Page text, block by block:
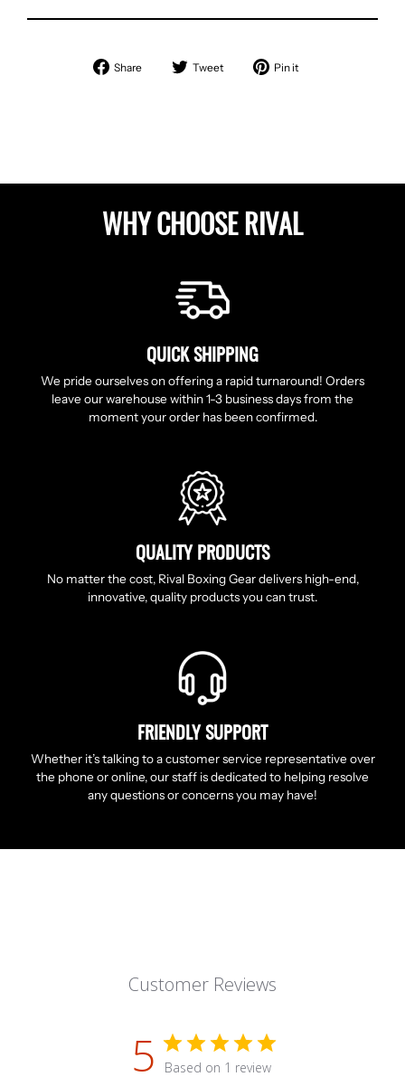
Share
Share
Tweet
Tweet Pin it
WHY CHOOSE RIVAL
QUICK SHIPPING
We pride ourselves on offering a rapid turnaround! Orders
leave our warehouse within 1-3 business days from the
moment your order has been confirmed.
QUALITY PRODUCTS
No matter the cost, Rival Boxing Gear delivers high-end,
innovative, quality products you can trust.
FRIENDLY SUPPORT
Whether it’s talking to a customer service representative over
the phone or online, our staff is dedicated to helping resolve
any questions or concerns you may have!
Customer Reviews
5 Based on 1 review